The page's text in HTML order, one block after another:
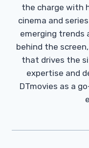
the charge with
cinema and
emerging trends
behind the
that drives the
expertise and
DTmovies as a